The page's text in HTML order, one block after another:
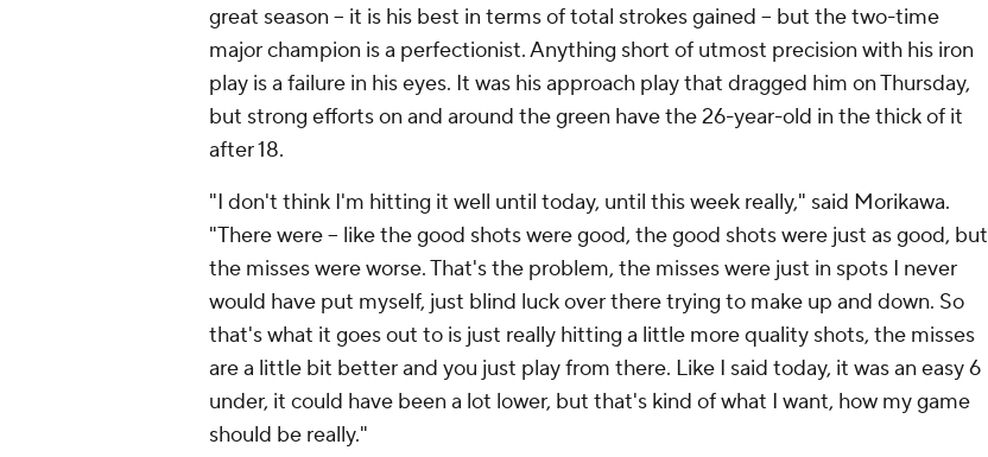
great season -- it is his best in terms of total strokes gained -- but the two-time
major champion is a perfectionist. Anything short of utmost precision with his iron
play is a failure in his eyes. It was his approach play that dragged him on Thursday,
but strong efforts on and around the green have the 26-year-old in the thick of it
after 18.
"I don't think I'm hitting it well until today, until this week really," said Morikawa.
"There were -- like the good shots were good, the good shots were just as good, but
the misses were worse. That's the problem, the misses were just in spots I never
would have put myself, just blind luck over there trying to make up and down. So
that's what it goes out to is just really hitting a little more quality shots, the misses
are a little bit better and you just play from there. Like I said today, it was an easy 6
under, it could have been a lot lower, but that's kind of what I want, how my game
should be really."